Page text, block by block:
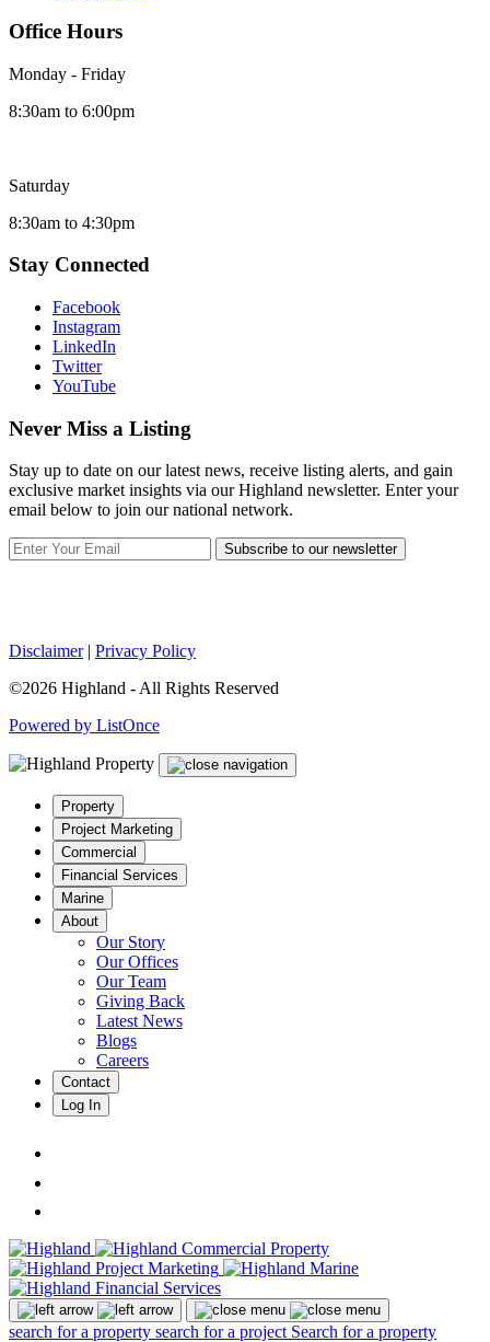
Office Hours
Monday - Friday
8:30am to 6:00pm
Saturday
8:30am to 4:30pm
Stay Connected
Facebook
Instagram
LinkedIn
Twitter
YouTube
Never Miss a Listing
Stay up to date on our latest news, receive listing alerts, and gain
exclusive market insights via our Highland newsletter. Enter your
email below to join our national network.
Subscribe to our newsletter
Disclaimer| Privacy Policy
©2026 Highland - All Rights Reserved
Powered by ListOnce
Property
Project Marketing
Commercial
Financial Services
Marine
About
Our Story
Our Offices
Our Team
Giving Back
Latest News
Blogs
Careers
Contact
Log In
search for a property search for a project Search for a property